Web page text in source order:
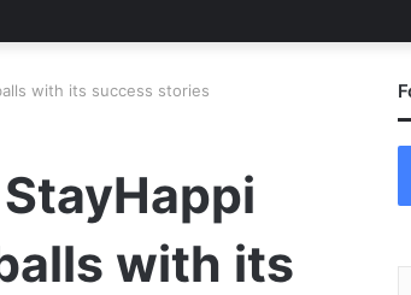
with its success stories
with its